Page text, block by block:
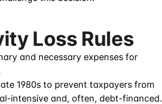
Loss Rules
and necessary expenses for
1980s to prevent taxpayers from
intensive and, often, debt-financed.